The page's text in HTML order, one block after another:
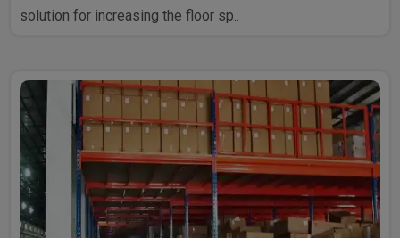
solution for increasing the floor sp..